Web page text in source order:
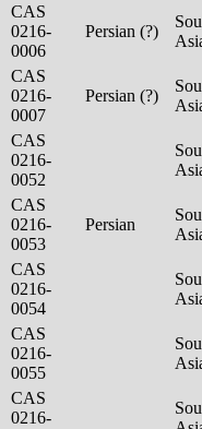
CAS
0216-
0006
Persian (?)
CAS
0216-
0007
Persian (?)
CAS
0216-
0052
CAS
0216-
0053
Persian
CAS
0216-
0054
CAS
0216-
0055
CAS
0216-